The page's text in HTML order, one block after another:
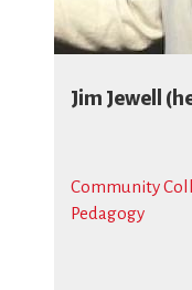
Jim Jewell
Community
Pedagogy